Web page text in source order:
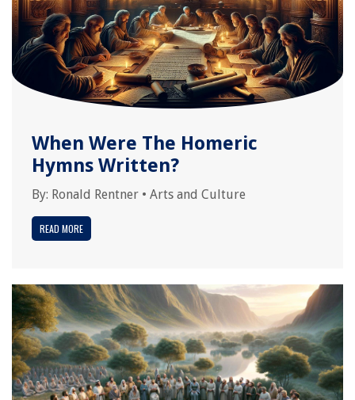
When Were The Homeric
Hymns Written?
By: Ronald Rentner • Arts and Culture
READ MORE